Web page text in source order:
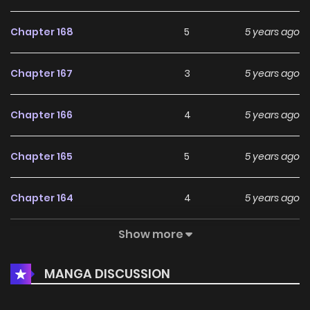
Chapter 168 5 5 years ago
Chapter 167 3 5 years ago
Chapter 166 4 5 years ago
Chapter 165 5 5 years ago
Chapter 164 4 5 years ago
5
Chapter 162 2 5 years ago
Show more
MANGA DISCUSSION